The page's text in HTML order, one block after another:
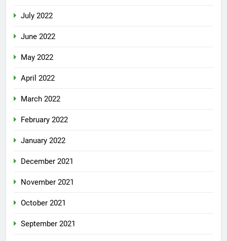
July 2022
June 2022
May 2022
April 2022
March 2022
February 2022
January 2022
December 2021
November 2021
October 2021
September 2021